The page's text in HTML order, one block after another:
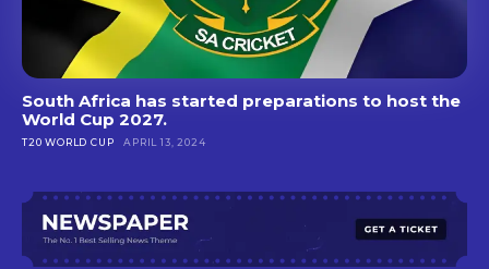
South Africa has started preparations to host the
World Cup 2027.
T20 WORLD CUP APRIL 13, 2024